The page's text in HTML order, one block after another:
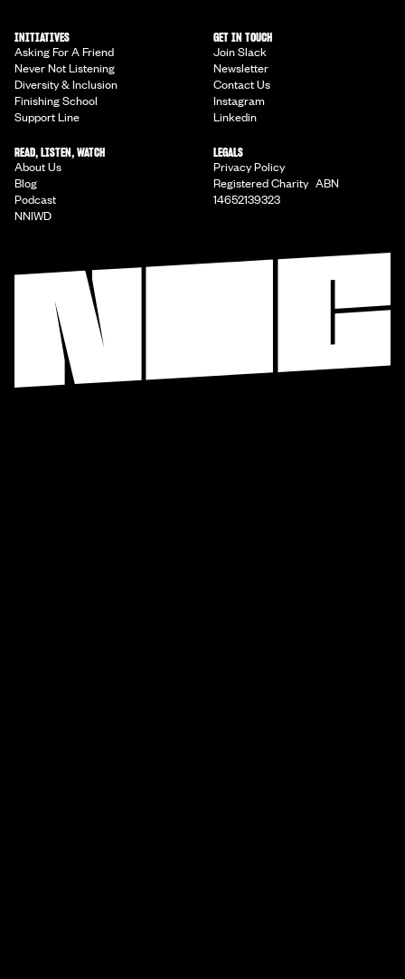
INITIATIVES
Asking For A Friend
Never Not Listening
Diversity & Inclusion
Finishing School
Support Line
GET IN TOUCH
Join Slack
Newsletter
Contact Us
Instagram
Linkedin
READ, LISTEN, WATCH
About Us
Blog
Podcast
NNIWD
LEGALS
Privacy Policy
Registered Charity ABN
14652139323